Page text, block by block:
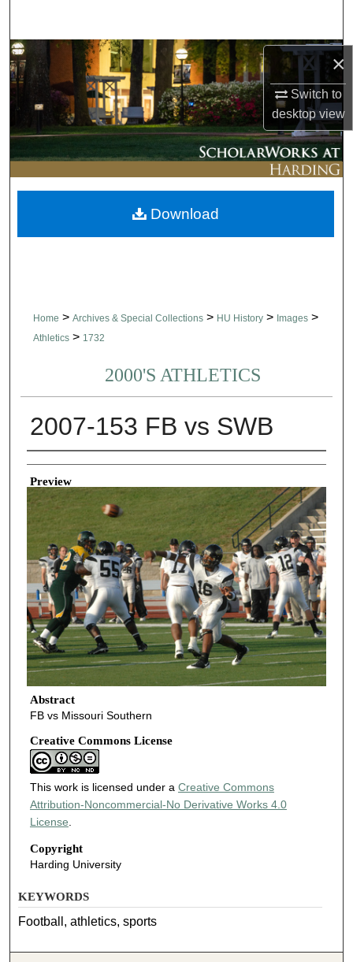
×
Switch to
desktopview
Browse Collections
My Account
About
Digital Commons Network™
Home > Archives & Special Collections > HU History > Images >
Athletics > 1732
2000'S ATHLETICS
2007-153 FB vs SWB
Creator
Preview
Abstract
FB vs Missouri Southern
Creative Commons License
This work is licensed under a Creative Commons
Attribution-Noncommercial-No Derivative Works 4.0
License
Copyright
Harding University
Download
KEYWORDS
Football, athletics, sports